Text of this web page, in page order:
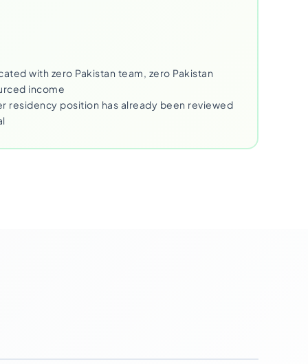
with zero Pakistan team, zero Pakistan
income
residency position has already been reviewed